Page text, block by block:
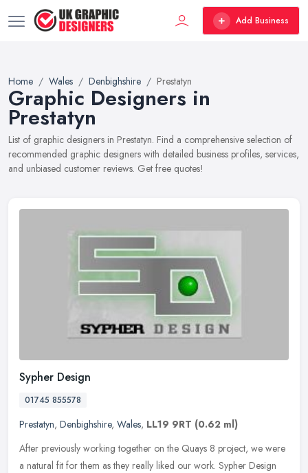
Add Business
Home Wales Denbighshire Prestatyn
Graphic Designers in
Prestatyn
List of graphic designers in Prestatyn. Find a comprehensive selection of
recommended graphic designers with detailed business profiles, services,
and unbiased customer reviews. Get free quotes!
Sypher Design
01745 855578
Prestatyn, Denbighshire, Wales, LL19 9RT (0.62 ml)
After previously working together on the Quays 8 project, we were
a natural fit for them as they really liked our work. Sypher Design